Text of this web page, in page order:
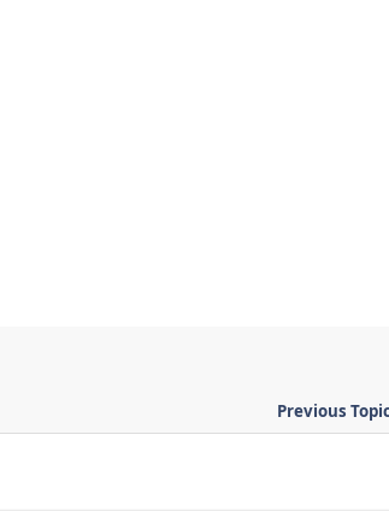
Previous